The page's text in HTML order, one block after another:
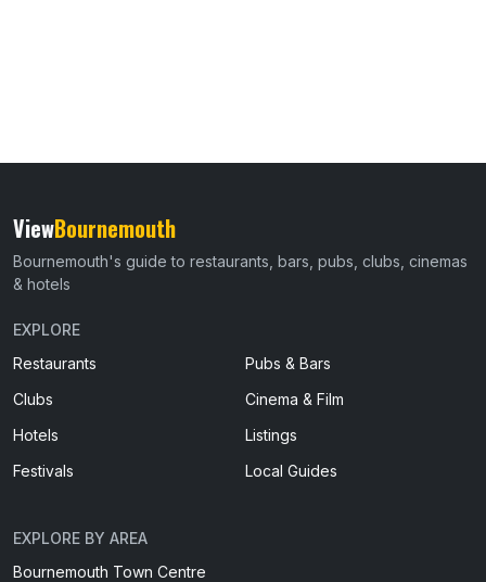
ViewBournemouth
Bournemouth's guide to restaurants, bars, pubs, clubs, cinemas
& hotels
EXPLORE
Restaurants
Pubs & Bars
Clubs
Cinema & Film
Hotels
Listings
Festivals
Local Guides
EXPLORE BY AREA
Bournemouth Town Centre